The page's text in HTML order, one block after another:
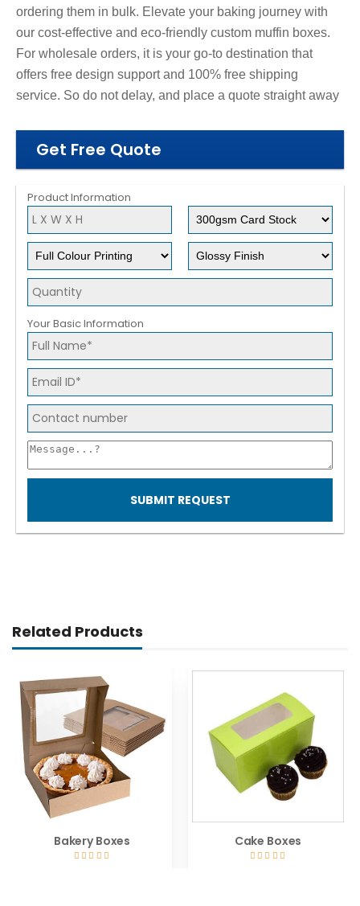
ordering them in bulk. Elevate your baking journey with
our cost-effective and eco-friendly custom muffin boxes.
For wholesale orders, it is your go-to destination that
offers free design support and 100% free shipping
service. So do not delay, and place a quote straight away
Get Free Quote
Product Information
Your Basic Information
SUBMIT REQUEST
Related Products
Bakery Boxes Cake Boxes